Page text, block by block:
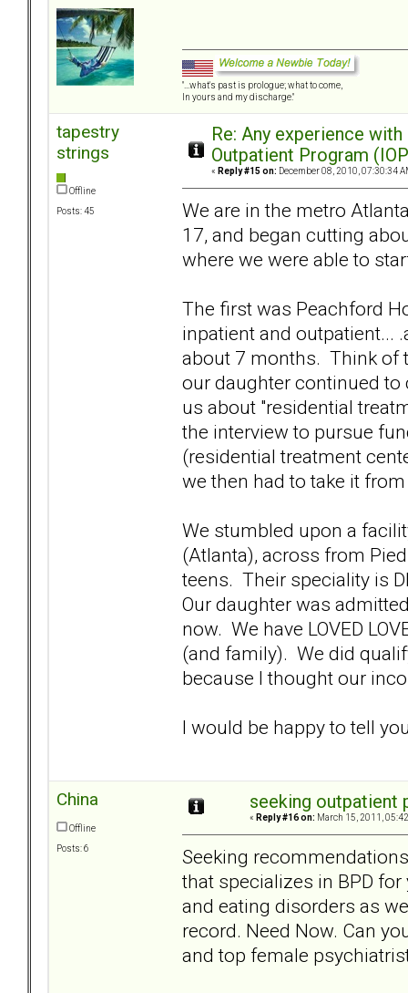
"...what's past is prologue; what to come,
In yours and my discharge."
tapestry
strings
Offline
Posts: 45
Re: Any experience
Outpatient Program
« Reply #15 on: December 08, 2010, 07:30:34
We are in the metro
17, and began cutting
where we were able to
The first was Peachford
inpatient and outpatient...
about 7 months. Think of
our daughter continued to
us about "residential
the interview to pursue
(residential treatment
we then had to take it
We stumbled upon a
(Atlanta), across from
teens. Their speciality is
Our daughter was
now. We have LOVED
(and family). We did
because I thought our
I would be happy to tell
China
Offline
Posts: 6
seeking outpatient
« Reply #16 on: March 15, 2011,
Seeking
that specializes in BPD
and eating disorders as
record. Need Now. Can
and top female